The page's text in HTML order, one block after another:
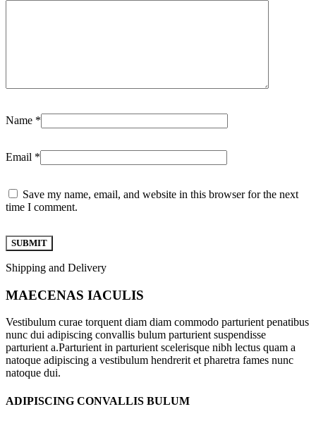
Name *
Email *
Save my name, email, and website in this browser for the next
time I comment.
Shipping and Delivery
MAECENAS IACULIS
Vestibulum curae torquent diam diam commodo parturient penatibus
nunc dui adipiscing convallis bulum parturient suspendisse
parturient a.Parturient in parturient scelerisque nibh lectus quam a
natoque adipiscing a vestibulum hendrerit et pharetra fames nunc
natoque dui.
ADIPISCING CONVALLIS BULUM